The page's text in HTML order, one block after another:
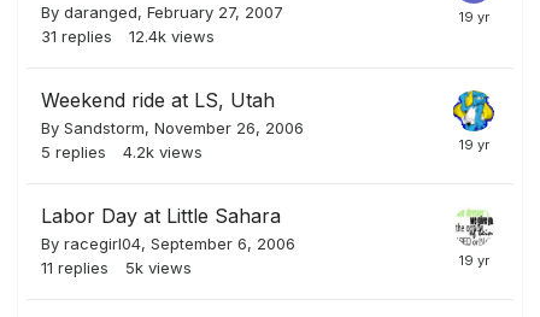
By daranged, February 27, 2007
31 replies 12.4k views
Weekend ride at LS, Utah
By Sandstorm, November 26, 2006
5 replies 4.2k views
Labor Day at Little Sahara
By racegirl04, September 6, 2006
11 replies 5k views